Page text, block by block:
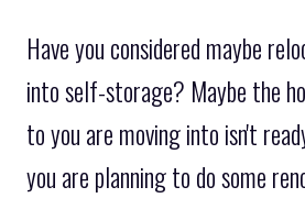
Have you considered maybe
into self-storage? Maybe the
to you are moving into isn't
you are planning to do some